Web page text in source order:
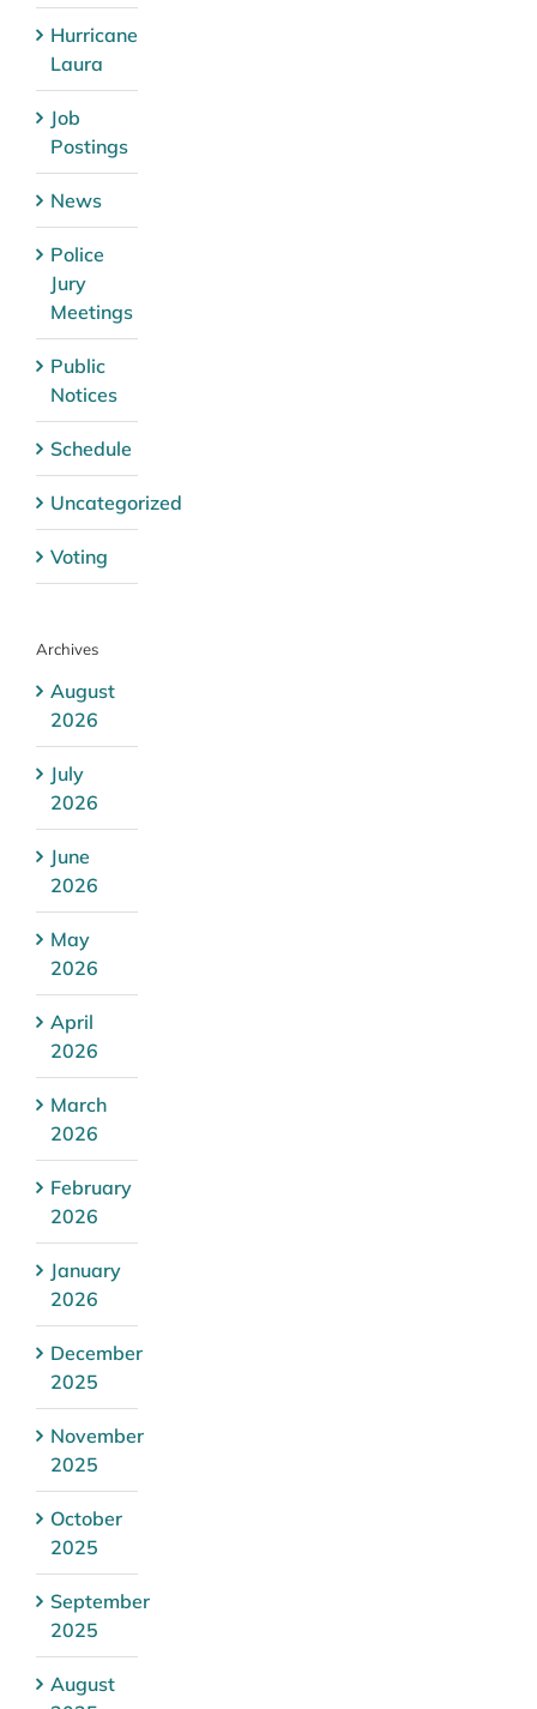
Hurricane
Laura
Job
Postings
News
Police
Jury
Meetings
Public
Notices
Schedule
Uncategorized
Voting
Archives
August
2026
July
2026
June
2026
May
2026
April
2026
March
2026
February
2026
January
2026
December
2025
November
2025
October
2025
September
2025
August